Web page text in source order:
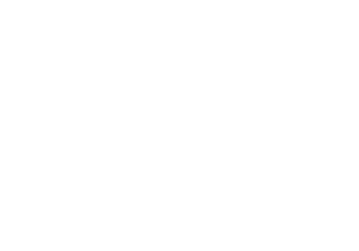
in NM – NMexus